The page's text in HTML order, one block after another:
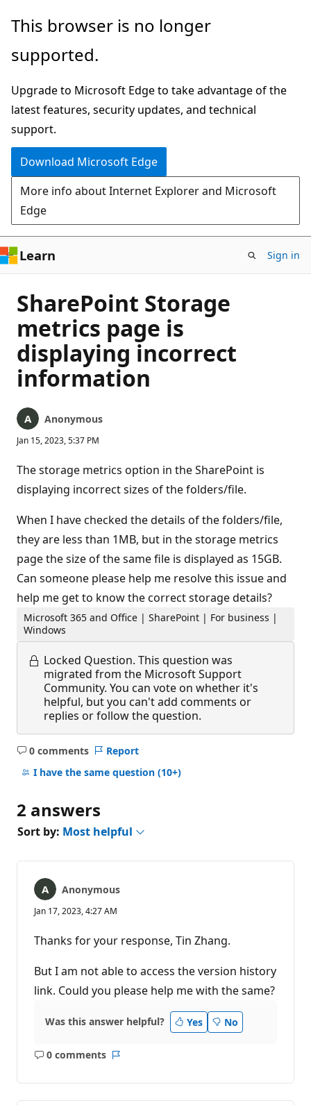
Skip
main
This browser is no longer
supported.
Upgrade to Microsoft Edge to take advantage of the
latest features, security updates, and technical
support.
Download Microsoft Edge
More info about Internet Explorer and Microsoft
Edge
Learn Sign in
SharePoint Storage
metrics page is
displaying incorrect
information
Anonymous
Jan 15, 2023, 5:37 PM
The storage metrics option in the SharePoint is
displaying incorrect sizes of the folders/file.
When I have checked the details of the folders/file,
they are less than 1MB, but in the storage metrics
page the size of the same file is displayed as 15GB.
Can someone please help me resolve this issue and
help me get to know the correct storage details?
Microsoft 365 and Office | SharePoint | For business |
Windows
Locked Question. This question was
migrated from the Microsoft Support
Community. You can vote on whether it's
helpful, but you can't add comments or
replies or follow the question.
0 comments
No
comments
Report
I have the same question (10+)
2 answers
Sort by: Most helpful
Anonymous
Jan 17, 2023, 4:27 AM
Thanks for your response, Tin Zhang.
But I am not able to access the version history
link. Could you please help me with the same?
Was this answer helpful? Yes No
0 comments
No